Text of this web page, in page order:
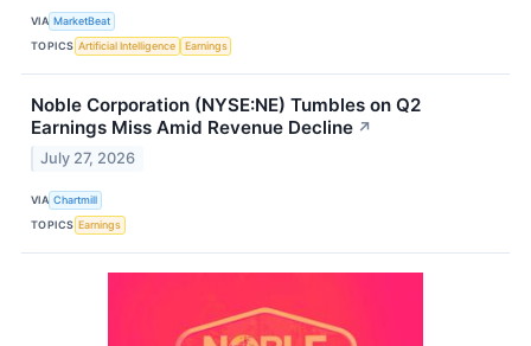
VIA MarketBeat
TOPICS Artificial Intelligence Earnings
Noble Corporation (NYSE:NE) Tumbles on Q2
Earnings Miss Amid Revenue Decline ↗
July 27, 2026
VIA Chartmill
TOPICS Earnings